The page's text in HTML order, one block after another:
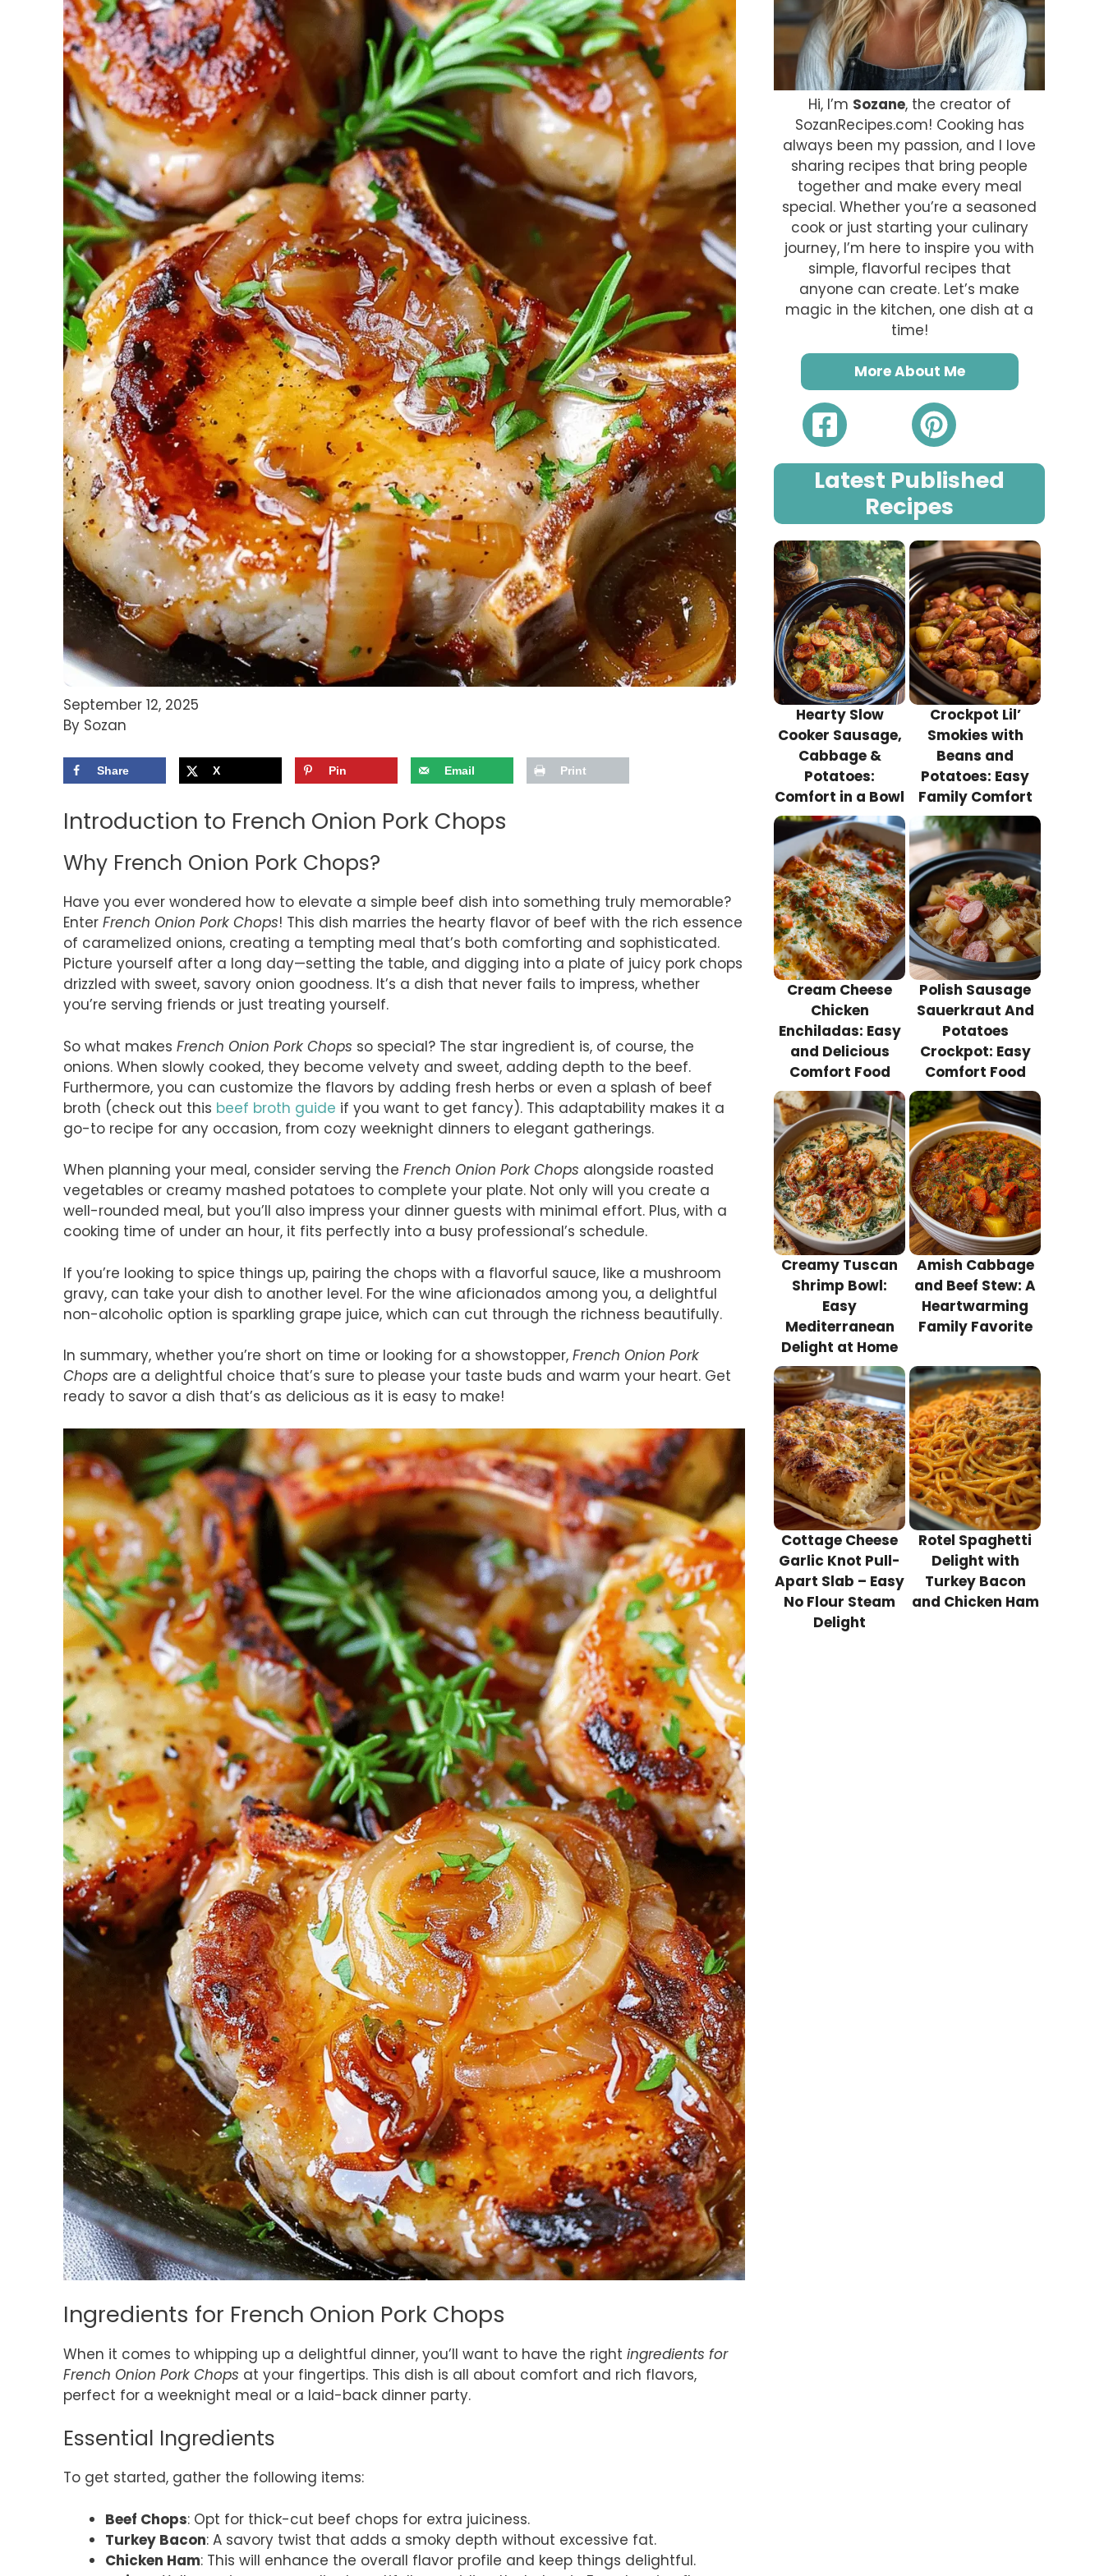
September 12, 2025
By Sozan
Share X Pin Email Print
Introduction to French Onion Pork Chops
Why French Onion Pork Chops?
Have you ever wondered how to elevate a simple beef dish into something truly memorable?
Enter French Onion Pork Chops! This dish marries the hearty flavor of beef with the rich essence
of caramelized onions, creating a tempting meal that’s both comforting and sophisticated.
Picture yourself after a long day—setting the table, and digging into a plate of juicy pork chops
drizzled with sweet, savory onion goodness. It’s a dish that never fails to impress, whether
you’re serving friends or just treating yourself.
So what makes French Onion Pork Chops so special? The star ingredient is, of course, the
onions. When slowly cooked, they become velvety and sweet, adding depth to the beef.
Furthermore, you can customize the flavors by adding fresh herbs or even a splash of beef
broth (check out this beef broth guide if you want to get fancy). This adaptability makes it a
go-to recipe for any occasion, from cozy weeknight dinners to elegant gatherings.
When planning your meal, consider serving the French Onion Pork Chops alongside roasted
vegetables or creamy mashed potatoes to complete your plate. Not only will you create a
well-rounded meal, but you’ll also impress your dinner guests with minimal effort. Plus, with a
cooking time of under an hour, it fits perfectly into a busy professional’s schedule.
If you’re looking to spice things up, pairing the chops with a flavorful sauce, like a mushroom
gravy, can take your dish to another level. For the wine aficionados among you, a delightful
non-alcoholic option is sparkling grape juice, which can cut through the richness beautifully.
In summary, whether you’re short on time or looking for a showstopper, French Onion Pork
Chops are a delightful choice that’s sure to please your taste buds and warm your heart. Get
ready to savor a dish that’s as delicious as it is easy to make!
Ingredients for French Onion Pork Chops
When it comes to whipping up a delightful dinner, you’ll want to have the right ingredients for
French Onion Pork Chops at your fingertips. This dish is all about comfort and rich flavors,
perfect for a weeknight meal or a laid-back dinner party.
Essential Ingredients
To get started, gather the following items:
Beef Chops: Opt for thick-cut beef chops for extra juiciness.
Turkey Bacon: A savory twist that adds a smoky depth without excessive fat.
Chicken Ham: This will enhance the overall flavor profile and keep things delightful.
Hi, I’m Sozane, the creator of
SozanRecipes.com! Cooking has
always been my passion, and I love
sharing recipes that bring people
together and make every meal
special. Whether you’re a seasoned
cook or just starting your culinary
journey, I’m here to inspire you with
simple, flavorful recipes that
anyone can create. Let’s make
magic in the kitchen, one dish at a
time!
More About Me
Latest Published
Recipes
Hearty Slow
Cooker Sausage,
Cabbage &
Potatoes:
Comfort in a Bowl
Crockpot Lil’
Smokies with
Beans and
Potatoes: Easy
Family Comfort
Cream Cheese
Chicken
Enchiladas: Easy
and Delicious
Comfort Food
Polish Sausage
Sauerkraut And
Potatoes
Crockpot: Easy
Comfort Food
Creamy Tuscan
Shrimp Bowl:
Easy
Mediterranean
Delight at Home
Amish Cabbage
and Beef Stew: A
Heartwarming
Family Favorite
Cottage Cheese
Garlic Knot Pull-
Apart Slab – Easy
No Flour Steam
Delight
Rotel Spaghetti
Delight with
Turkey Bacon
and Chicken Ham